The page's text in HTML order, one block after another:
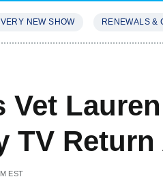
NEW SHOW RENEWALS &
TV Return
EST